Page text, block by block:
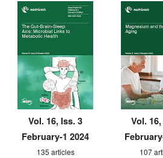
Vol. 16, Iss. 3
February-1 2024
135 articles
Vol.
107